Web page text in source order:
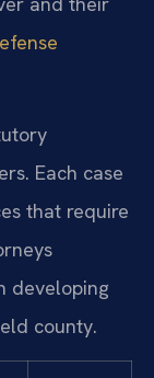
Each case
that require
developing
county.